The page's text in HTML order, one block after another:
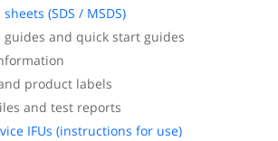
(SDS / MSDS)
and quick start guides
product labels
and test reports
IFUs (instructions for use)